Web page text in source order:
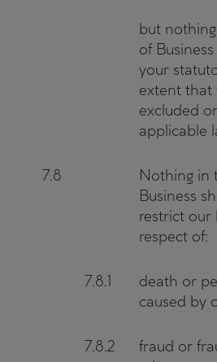
but
of
your
extent that
excluded
applicable
7.8
Nothing in
Business
restrict our
respect of:
7.8.1
death or
caused by
7.8.2
fraud or